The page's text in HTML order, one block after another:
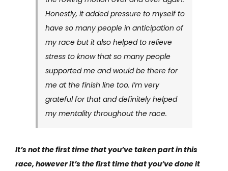
Honestly, it added pressure to myself to
have so many people in anticipation of
my race but it also helped to relieve
stress to know that so many people
supported me and would be there for
me at the finish line too. I’m very
grateful for that and definitely helped
my mentality throughout the race.
It’s not the first time that you’ve taken part in this
race, however it’s the first time that you’ve done it